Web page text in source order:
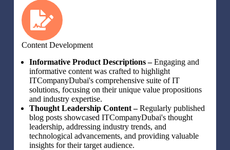
Content Development
Informative Product Descriptions –Engaging and
informative content was crafted to highlight
ITCompanyDubai's comprehensive suite of IT
solutions, focusing on their unique value propositions
and industry expertise.
Thought Leadership Content –Regularly published
blog posts showcased ITCompanyDubai's thought
leadership, addressing industry trends, and
technological advancements, and providing valuable
insights for their target audience.